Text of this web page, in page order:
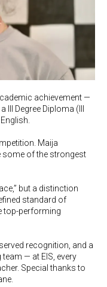
achievement —
Degree Diploma (III
Maija
some of the strongest
but a distinction
standard of
top-performing
recognition, and a
— at EIS, every
Special thanks to